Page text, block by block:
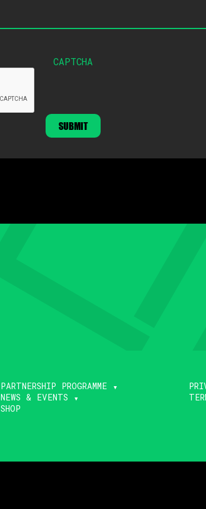
CAPTCHA
PARTNERSHIP PROGRAMME
NEWS & EVENTS
SHOP